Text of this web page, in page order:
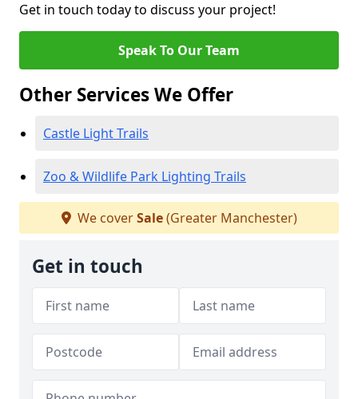
Get in touch today to discuss your project!
Speak To Our Team
Other Services We Offer
Castle Light Trails
Zoo & Wildlife Park Lighting Trails
We coverSale(Greater Manchester)
Get in touch